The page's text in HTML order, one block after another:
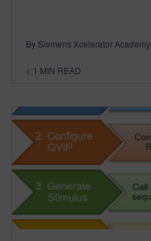
By Siemens Xcelerator Academy
< 1 MIN READ